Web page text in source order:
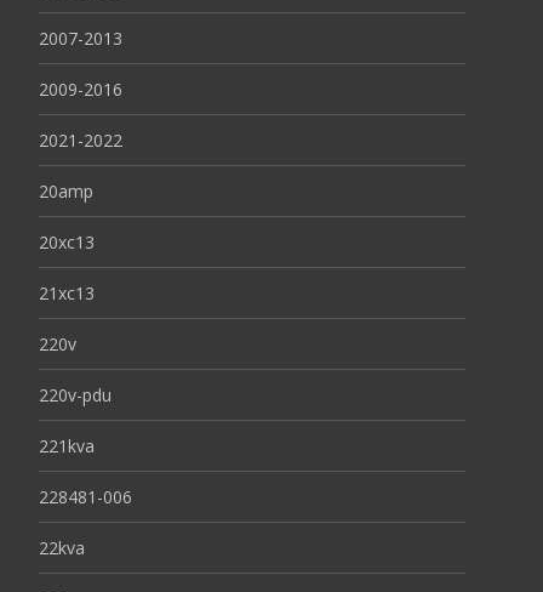
2007-2013
2009-2016
2021-2022
20amp
20xc13
21xc13
220v
220v-pdu
221kva
228481-006
22kva